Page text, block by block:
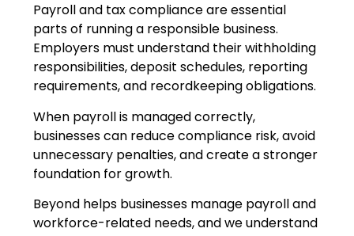
Payroll and tax compliance are essential
parts of running a responsible business.
Employers must understand their withholding
responsibilities, deposit schedules, reporting
requirements, and recordkeeping obligations.
When payroll is managed correctly,
businesses can reduce compliance risk, avoid
unnecessary penalties, and create a stronger
foundation for growth.
Beyond helps businesses manage payroll and
workforce-related needs, and we understand